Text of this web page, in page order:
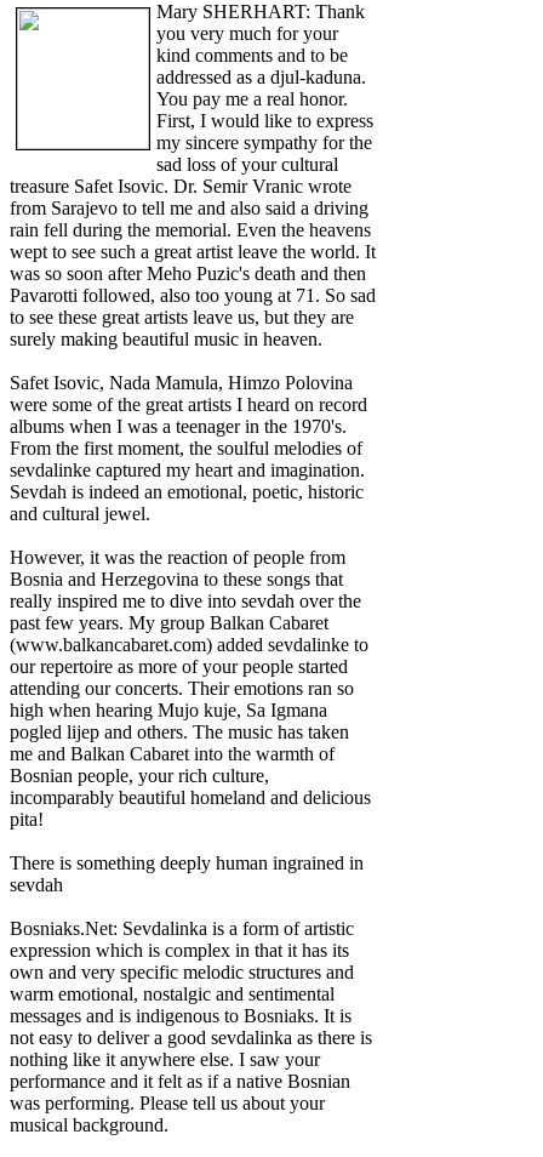
Mary SHERHART: Thank
you very much for your
kind comments and to be
addressed as a djul-kaduna.
You pay me a real honor.
First, I would like to express
my sincere sympathy for the
sad loss of your cultural
treasure Safet Isovic. Dr. Semir Vranic wrote
from Sarajevo to tell me and also said a driving
rain fell during the memorial. Even the heavens
wept to see such a great artist leave the world. It
was so soon after Meho Puzic's death and then
Pavarotti followed, also too young at 71. So sad
to see these great artists leave us, but they are
surely making beautiful music in heaven.
Safet Isovic, Nada Mamula, Himzo Polovina
were some of the great artists I heard on record
albums when I was a teenager in the 1970's.
From the first moment, the soulful melodies of
sevdalinke captured my heart and imagination.
Sevdah is indeed an emotional, poetic, historic
and cultural jewel.
However, it was the reaction of people from
Bosnia and Herzegovina to these songs that
really inspired me to dive into sevdah over the
past few years. My group Balkan Cabaret
(www.balkancabaret.com) added sevdalinke to
our repertoire as more of your people started
attending our concerts. Their emotions ran so
high when hearing Mujo kuje, Sa Igmana
pogled lijep and others. The music has taken
me and Balkan Cabaret into the warmth of
Bosnian people, your rich culture,
incomparably beautiful homeland and delicious
pita!
There is something deeply human ingrained in
sevdah
Bosniaks.Net: Sevdalinka is a form of artistic
expression which is complex in that it has its
own and very specific melodic structures and
warm emotional, nostalgic and sentimental
messages and is indigenous to Bosniaks. It is
not easy to deliver a good sevdalinka as there is
nothing like it anywhere else. I saw your
performance and it felt as if a native Bosnian
was performing. Please tell us about your
musical background.